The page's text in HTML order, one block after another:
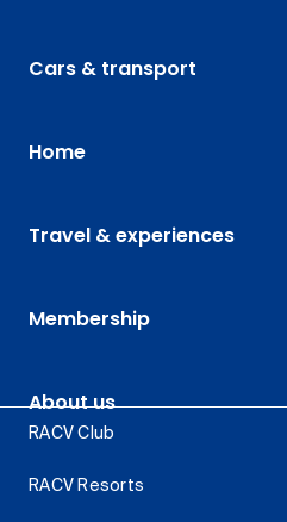
Cars & transport
Home
Travel & experiences
Membership
About us
RACV Club
RACV Resorts